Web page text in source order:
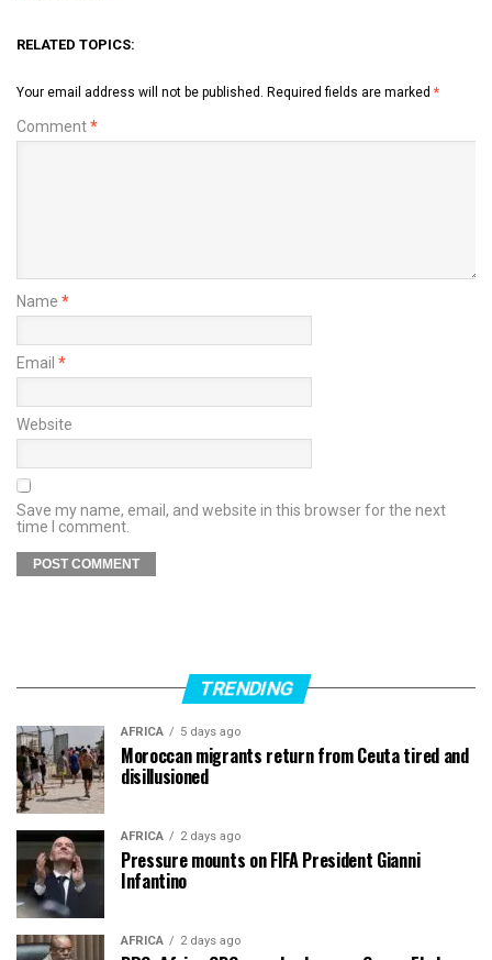
RELATED TOPICS:
Your email address will not be published. Required fields are marked *
Comment*
Name *
Email *
Website
Save my name, email, and website in this browser for the next
time I comment.
TRENDING
AFRICA 5 days ago
Moroccan migrants return from Ceuta tired and
disillusioned
AFRICA 2 days ago
Pressure mounts on FIFA President Gianni
Infantino
AFRICA 2 days ago